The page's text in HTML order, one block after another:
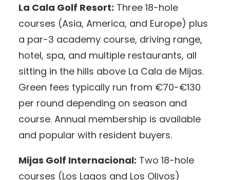
La Cala Golf Resort: Three 18-hole
courses (Asia, America, and Europe) plus
a par-3 academy course, driving range,
hotel, spa, and multiple restaurants, all
sitting in the hills above La Cala de Mijas.
Green fees typically run from €70-€130
per round depending on season and
course. Annual membership is available
and popular with resident buyers.
Mijas Golf Internacional: Two 18-hole
courses (Los Lagos and Los Olivos)